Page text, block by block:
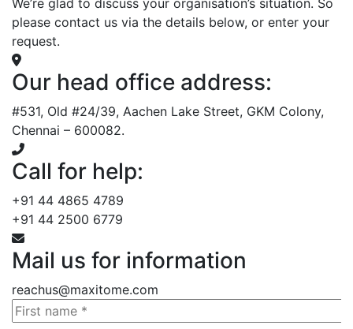
please contact us via the details below, or enter your
request.
Our head office address:
#531, Old #24/39, Aachen Lake Street, GKM Colony,
Chennai – 600082.
Call for help:
+91 44 4865 4789
+91 44 2500 6779
Mail us for information
reachus@maxitome.com